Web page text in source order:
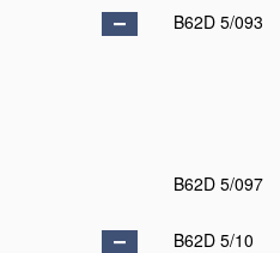
B62D 5/093
B62D 5/097
B62D 5/10